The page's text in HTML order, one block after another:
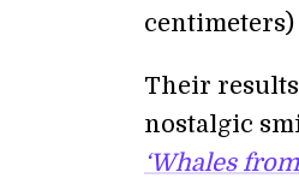
centimeters)
Their
nostalgic
‘Whales